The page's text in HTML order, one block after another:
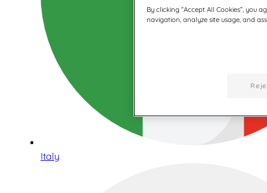
Italy
By clicking “Accept All Cookies”, you
navigation, analyze site usage, and